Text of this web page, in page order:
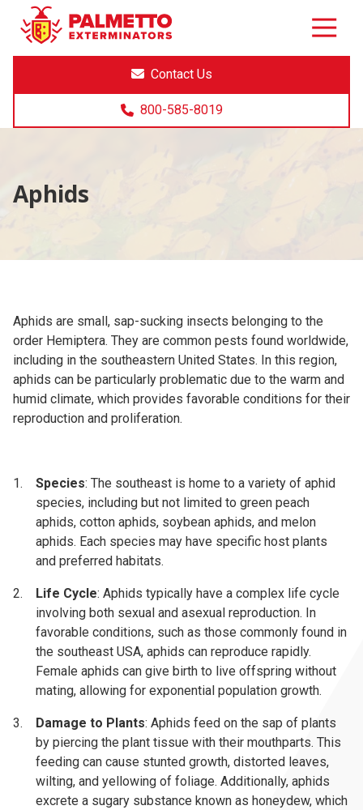
8005858019
Palmetto
Exterminators
Varied
Contact Us
800-585-8019
Aphids
Aphids are small, sap-sucking insects belonging to the
order Hemiptera. They are common pests found worldwide,
including in the southeastern United States. In this region,
aphids can be particularly problematic due to the warm and
humid climate, which provides favorable conditions for their
reproduction and proliferation.
Species: The southeast is home to a variety of aphid
species, including but not limited to green peach
aphids, cotton aphids, soybean aphids, and melon
aphids. Each species may have specific host plants
and preferred habitats.
Life Cycle: Aphids typically have a complex life cycle
involving both sexual and asexual reproduction. In
favorable conditions, such as those commonly found in
the southeast USA, aphids can reproduce rapidly.
Female aphids can give birth to live offspring without
mating, allowing for exponential population growth.
Damage to Plants: Aphids feed on the sap of plants
by piercing the plant tissue with their mouthparts. This
feeding can cause stunted growth, distorted leaves,
wilting, and yellowing of foliage. Additionally, aphids
excrete a sugary substance known as honeydew, which